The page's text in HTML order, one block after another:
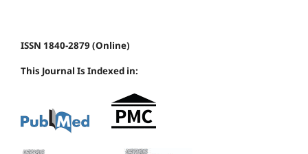
ISSN 1840-2879 (Online)
This Journal Is Indexed in: